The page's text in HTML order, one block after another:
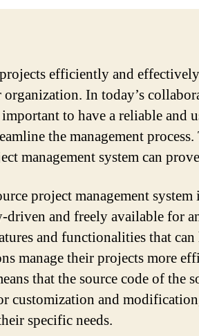
efficiently and
organization. In today’s
to have a reliable and
the management
management system can
project management
driven and freely available for
and functionalities that can
manage their projects more
that the source code of the
customization and
specific needs.